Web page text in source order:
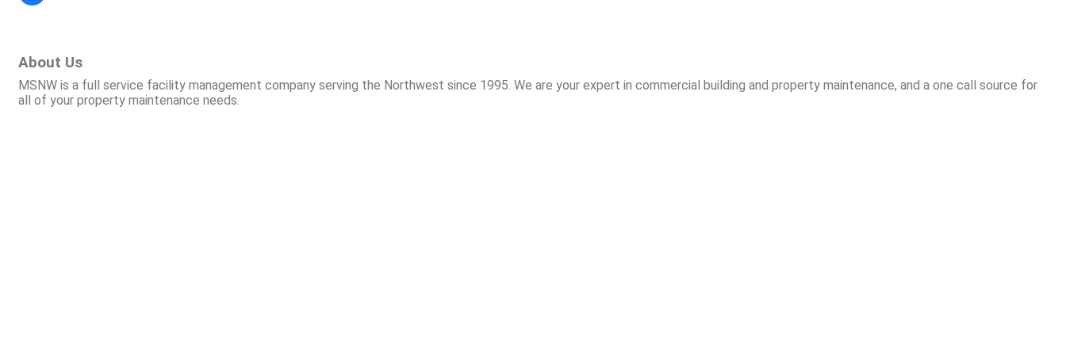
About Us
MSNW is a full service facility management company serving the Northwest since 1995. We are your expert in commercial building and property maintenance, and a one call source for
all of your property maintenance needs.